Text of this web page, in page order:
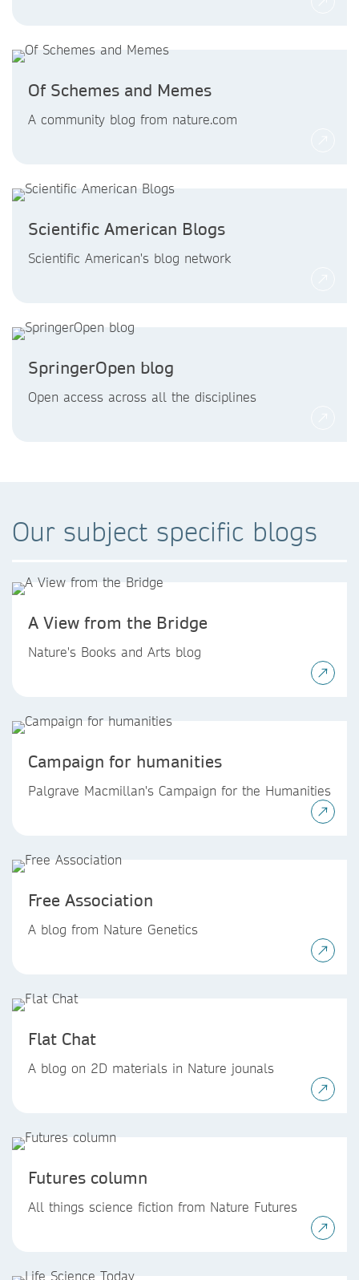
Of Schemes and Memes
A community blog from nature.com
Scientific American Blogs
Scientific American's blog network
SpringerOpen blog
Open access across all the disciplines
Our subject specific blogs
A View from the Bridge
Nature's Books and Arts blog
Campaign for humanities
Palgrave Macmillan's Campaign for the Humanities
Free Association
A blog from Nature Genetics
Flat Chat
A blog on 2D materials in Nature jounals
Futures column
All things science fiction from Nature Futures